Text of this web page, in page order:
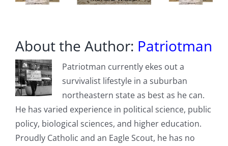
About the Author: Patriotman
Patriotman currently ekes out a
survivalist lifestyle in a suburban
northeastern state as best as he can.
He has varied experience in political science, public
policy, biological sciences, and higher education.
Proudly Catholic and an Eagle Scout, he has no